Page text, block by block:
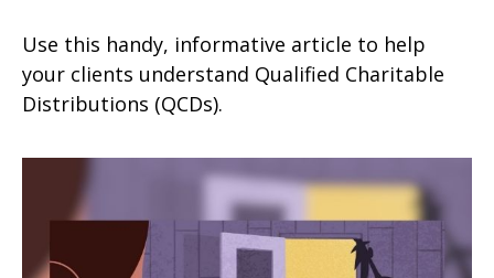
Use this handy, informative article to help
your clients understand Qualified Charitable
Distributions (QCDs).